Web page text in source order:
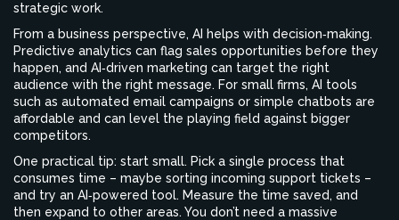
strategic work.
From a business perspective, AI helps with decision‑making.
Predictive analytics can flag sales opportunities before they
happen, and AI‑driven marketing can target the right
audience with the right message. For small firms, AI tools
such as automated email campaigns or simple chatbots are
affordable and can level the playing field against bigger
competitors.
One practical tip: start small. Pick a single process that
consumes time – maybe sorting incoming support tickets –
and try an AI‑powered tool. Measure the time saved, and
then expand to other areas. You don’t need a massive